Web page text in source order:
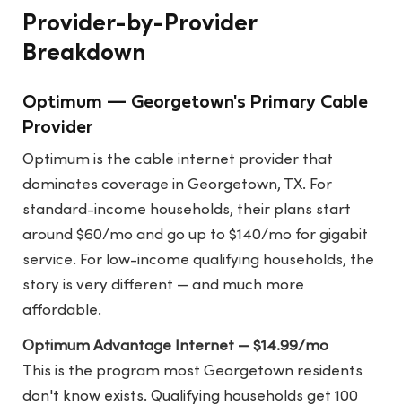
Provider-by-Provider
Breakdown
Optimum — Georgetown's Primary Cable
Provider
Optimum is the cable internet provider that
dominates coverage in Georgetown, TX. For
standard-income households, their plans start
around $60/mo and go up to $140/mo for gigabit
service. For low-income qualifying households, the
story is very different — and much more
affordable.
Optimum Advantage Internet — $14.99/mo
This is the program most Georgetown residents
don't know exists. Qualifying households get 100